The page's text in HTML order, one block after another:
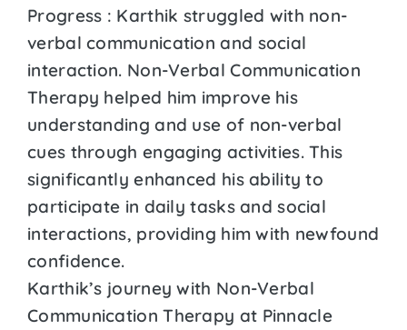
Progress : Karthik struggled with non-
verbal communication and social
interaction. Non-Verbal Communication
Therapy helped him improve his
understanding and use of non-verbal
cues through engaging activities. This
significantly enhanced his ability to
participate in daily tasks and social
interactions, providing him with newfound
confidence.
Karthik’s journey with Non-Verbal
Communication Therapy at Pinnacle